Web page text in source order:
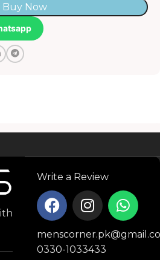
Buy Now
Write a Review
0330-1033433